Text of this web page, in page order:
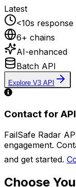
Latest
<10s response
6+ chains
AI-enhanced
Batch API
Explore V3 API
Contact for
FailSafe Radar
engagement.
and get started.
Choose